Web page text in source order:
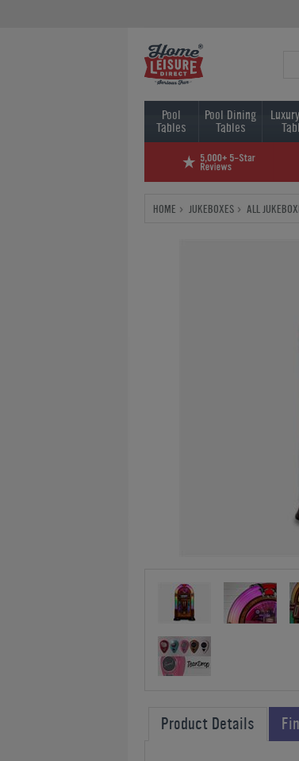
Pool
Tables
Pool Dining
Tables
HOME JUKEBOXES ALL
Product Details